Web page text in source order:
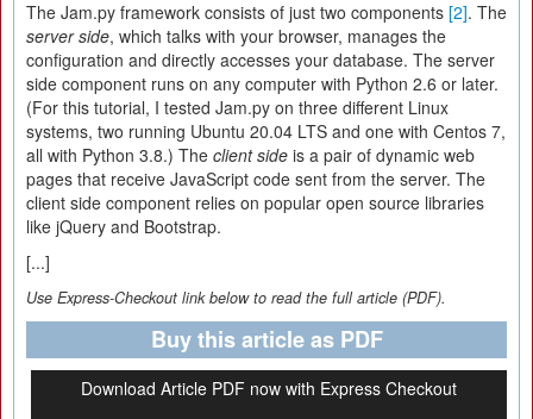
The Jam.py framework consists of just two components [2]. The
server side, which talks with your browser, manages the
configuration and directly accesses your database. The server
side component runs on any computer with Python 2.6 or later.
(For this tutorial, I tested Jam.py on three different Linux
systems, two running Ubuntu 20.04 LTS and one with Centos 7,
all with Python 3.8.) The client side is a pair of dynamic web
pages that receive JavaScript code sent from the server. The
client side component relies on popular open source libraries
like jQuery and Bootstrap.
[...]
Use Express-Checkout link below to read the full article (PDF).
Buy this article as PDF
Download Article PDF now with Express Checkout